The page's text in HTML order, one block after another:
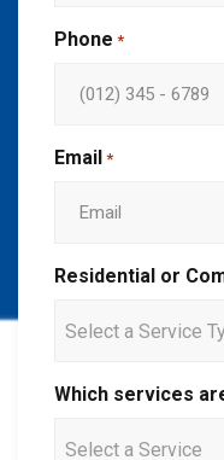
Phone *
Email *
Residential or
Select a Service
Which services
Select a Service